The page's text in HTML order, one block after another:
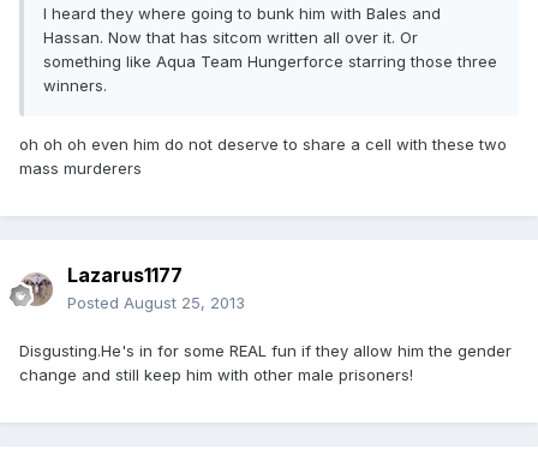
I heard they where going to bunk him with Bales and
Hassan. Now that has sitcom written all over it. Or
something like Aqua Team Hungerforce starring those three
winners.
oh oh oh even him do not deserve to share a cell with these two
mass murderers
Lazarus1177
Posted August 25, 2013
Disgusting.He's in for some REAL fun if they allow him the gender
change and still keep him with other male prisoners!